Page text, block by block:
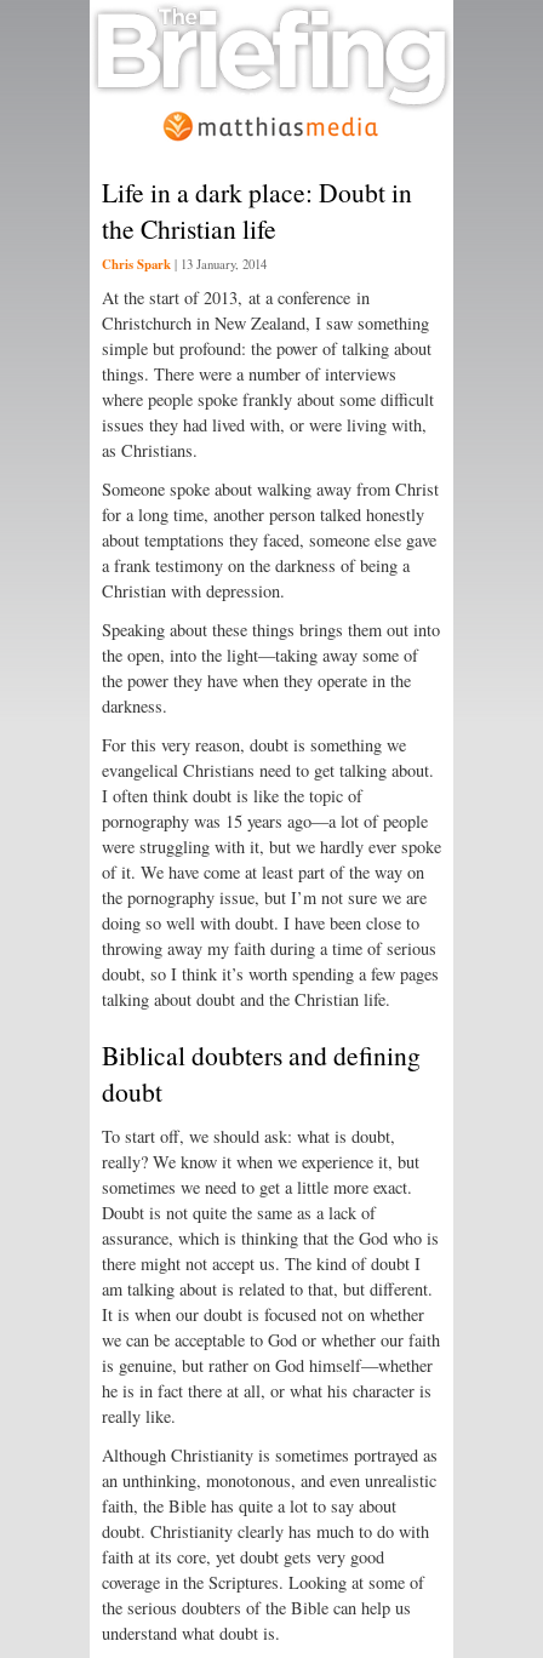
Life in a dark place: Doubt in
the Christian life
Chris Spark | 13 January, 2014
At the start of 2013, at a conference in
Christchurch in New Zealand, I saw something
simple but profound: the power of talking about
things. There were a number of interviews
where people spoke frankly about some difficult
issues they had lived with, or were living with,
as Christians.
Someone spoke about walking away from Christ
for a long time, another person talked honestly
about temptations they faced, someone else gave
a frank testimony on the darkness of being a
Christian with depression.
Speaking about these things brings them out into
the open, into the light—taking away some of
the power they have when they operate in the
darkness.
For this very reason, doubt is something we
evangelical Christians need to get talking about.
I often think doubt is like the topic of
pornography was 15 years ago—a lot of people
were struggling with it, but we hardly ever spoke
of it. We have come at least part of the way on
the pornography issue, but I’m not sure we are
doing so well with doubt. I have been close to
throwing away my faith during a time of serious
doubt, so I think it’s worth spending a few pages
talking about doubt and the Christian life.
Biblical doubters and defining
doubt
To start off, we should ask: what is doubt,
really? We know it when we experience it, but
sometimes we need to get a little more exact.
Doubt is not quite the same as a lack of
assurance, which is thinking that the God who is
there might not accept us. The kind of doubt I
am talking about is related to that, but different.
It is when our doubt is focused not on whether
we can be acceptable to God or whether our faith
is genuine, but rather on God himself—whether
he is in fact there at all, or what his character is
really like.
Although Christianity is sometimes portrayed as
an unthinking, monotonous, and even unrealistic
faith, the Bible has quite a lot to say about
doubt. Christianity clearly has much to do with
faith at its core, yet doubt gets very good
coverage in the Scriptures. Looking at some of
the serious doubters of the Bible can help us
understand what doubt is.